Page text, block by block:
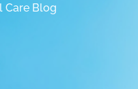
Care Blog